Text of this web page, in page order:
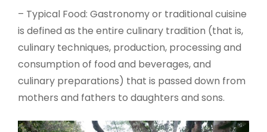
– Typical Food: Gastronomy or traditional cuisine
is defined as the entire culinary tradition (that is,
culinary techniques, production, processing and
consumption of food and beverages, and
culinary preparations) that is passed down from
mothers and fathers to daughters and sons.